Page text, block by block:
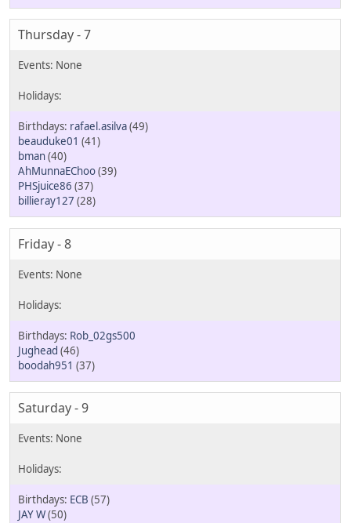
Thursday - 7
rafael.asilva(49)
beauduke01 (41)
bman(40)
AhMunnaEChoo(39)
PHSjuice86 (37)
billieray127 (28)
Friday - 8
Rob_02gs500
Jughead (46)
boodah951 (37)
Saturday - 9
ECB (57)
JAY W(50)